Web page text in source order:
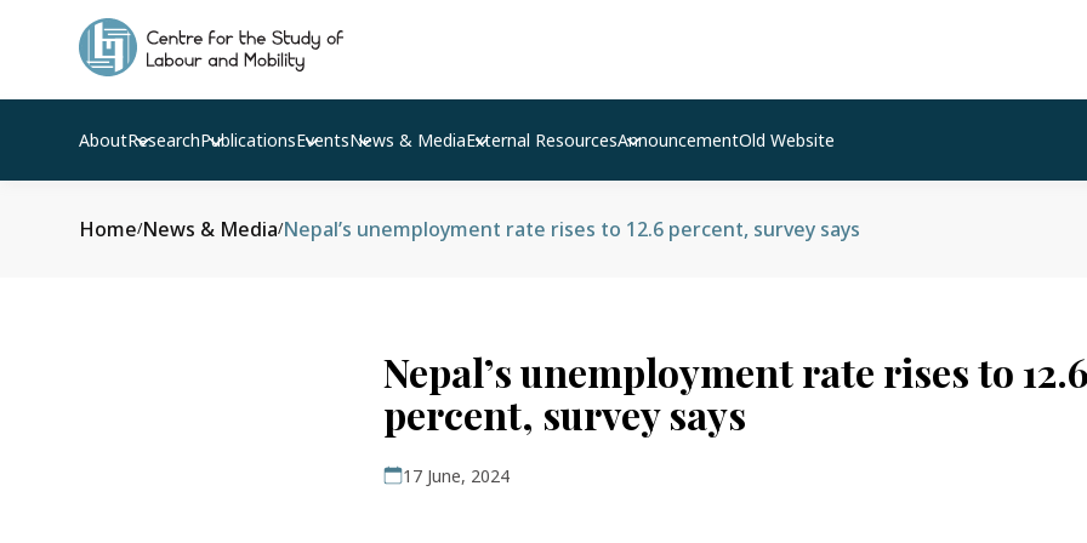
AboutResearchPublicationsEventsNews & MediaExternal ResourcesAnnouncementOld Website
Home/News & Media/Nepal’s unemployment rate rises to 12.6 percent, survey says
Nepal’s unemployment rate rises to
percent, survey says
17 June, 2024